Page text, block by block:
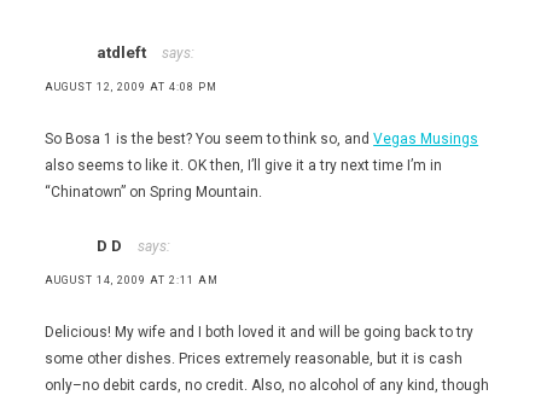
atdleft says:
AUGUST 12, 2009 AT 4:08 PM
So Bosa 1 is the best? You seem to think so, andVegas Musings
also seems to like it. OK then, I’ll give it a try next time I’m in
“Chinatown” on Spring Mountain.
D D says:
AUGUST 14, 2009 AT 2:11 AM
Delicious! My wife and I both loved it and will be going back to try
some other dishes. Prices extremely reasonable, but it is cash
only–no debit cards, no credit. Also, no alcohol of any kind, though